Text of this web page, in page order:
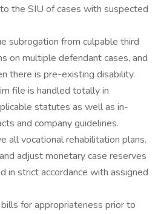
the SIU of cases with suspected
subrogation from culpable third
on multiple defendant cases, and
there is pre-existing disability.
file is handled totally in
statutes as well as in-
and company guidelines.
all vocational rehabilitation plans.
adjust monetary case reserves
in strict accordance with assigned
for appropriateness prior to